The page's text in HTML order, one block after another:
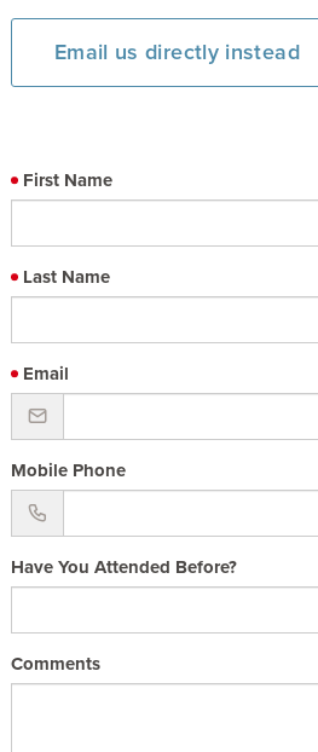
Email us directly instead
First Name
Last Name
Email
Mobile Phone
Have You Attended Before?
Comments